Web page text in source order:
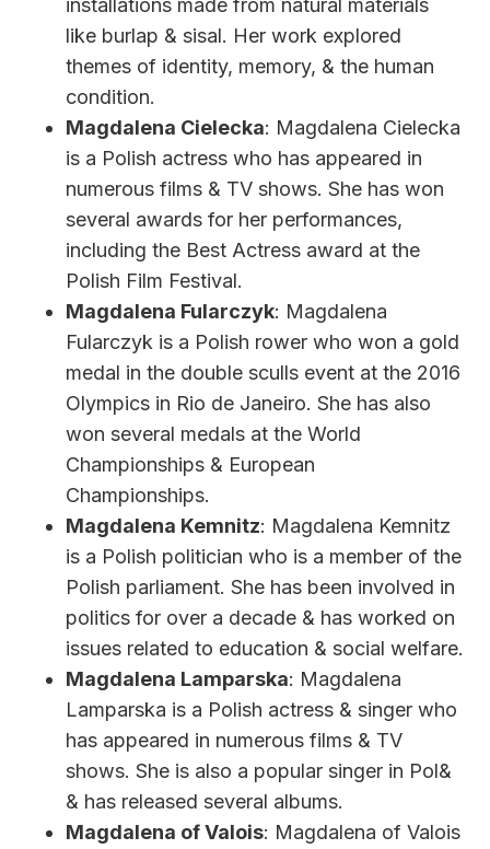
like burlap & sisal. Her work explored
themes of identity, memory, & the human
condition.
Magdalena Cielecka: Magdalena Cielecka
is a Polish actress who has appeared in
numerous films & TV shows. She has won
several awards for her performances,
including the Best Actress award at the
Polish Film Festival.
Magdalena Fularczyk: Magdalena
Fularczyk is a Polish rower who won a gold
medal in the double sculls event at the 2016
Olympics in Rio de Janeiro. She has also
won several medals at the World
Championships & European
Championships.
Magdalena Kemnitz: Magdalena Kemnitz
is a Polish politician who is a member of the
Polish parliament. She has been involved in
politics for over a decade & has worked on
issues related to education & social welfare.
Magdalena Lamparska: Magdalena
Lamparska is a Polish actress & singer who
has appeared in numerous films & TV
shows. She is also a popular singer in Pol&
& has released several albums.
Magdalena of Valois: Magdalena of Valois